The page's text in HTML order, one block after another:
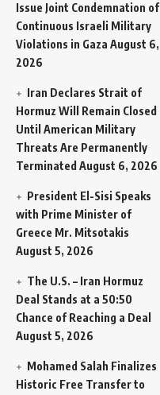
Issue Joint Condemnation of
Continuous Israeli Military
Violations in Gaza August 6,
2026
Iran Declares Strait of
Hormuz Will Remain Closed
Until American Military
Threats Are Permanently
Terminated August 6, 2026
President El-Sisi Speaks
with Prime Minister of
Greece Mr. Mitsotakis
August 5, 2026
The U.S. – Iran Hormuz
Deal Stands at a 50:50
Chance of Reaching a Deal
August 5, 2026
Mohamed Salah Finalizes
Historic Free Transfer to